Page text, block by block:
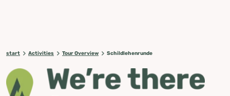
start Activities Tour Overview Schildlehenrunde